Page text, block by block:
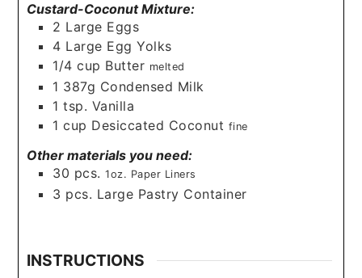
Custard-Coconut Mixture:
2 Large Eggs
4 Large Egg Yolks
1/4 cup Butter melted
1 387g Condensed Milk
1 tsp. Vanilla
1 cup Desiccated Coconut fine
Other materials you need:
30 pcs. 1oz. Paper Liners
3 pcs. Large Pastry Container
INSTRUCTIONS